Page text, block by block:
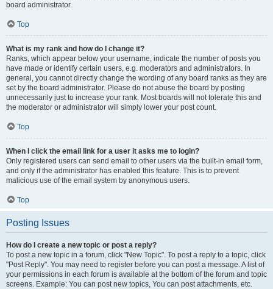
board administrator.
Top
What is my rank and how do I change it?
Ranks, which appear below your username, indicate the number of posts you
have made or identify certain users, e.g. moderators and administrators. In
general, you cannot directly change the wording of any board ranks as they are
set by the board administrator. Please do not abuse the board by posting
unnecessarily just to increase your rank. Most boards will not tolerate this and
the moderator or administrator will simply lower your post count.
Top
When I click the email link for a user it asks me to login?
Only registered users can send email to other users via the built-in email form,
and only if the administrator has enabled this feature. This is to prevent
malicious use of the email system by anonymous users.
Top
Posting Issues
How do I create a new topic or post a reply?
To post a new topic in a forum, click "New Topic". To post a reply to a topic, click
"Post Reply". You may need to register before you can post a message. A list of
your permissions in each forum is available at the bottom of the forum and topic
screens. Example: You can post new topics, You can post attachments, etc.